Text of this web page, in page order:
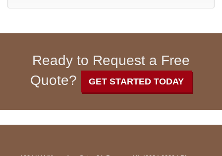
Ready to Request a Free
Quote?
GET STARTED TODAY